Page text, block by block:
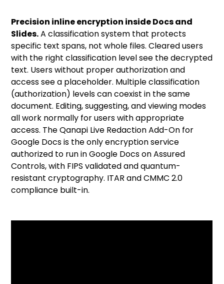
Precision inline encryption inside Docs and
Slides.A classification system that protects
specific text spans, not whole files. Cleared users
with the right classification level see the decrypted
text. Users without proper authorization and
access see a placeholder. Multiple classification
(authorization) levels can coexist in the same
document. Editing, suggesting, and viewing modes
all work normally for users with appropriate
access. The Qanapi Live Redaction Add-On for
Google Docs is the only encryption service
authorized to run in Google Docs on Assured
Controls, with FIPS validated and quantum-
resistant cryptography. ITAR and CMMC 2.0
compliance built-in.